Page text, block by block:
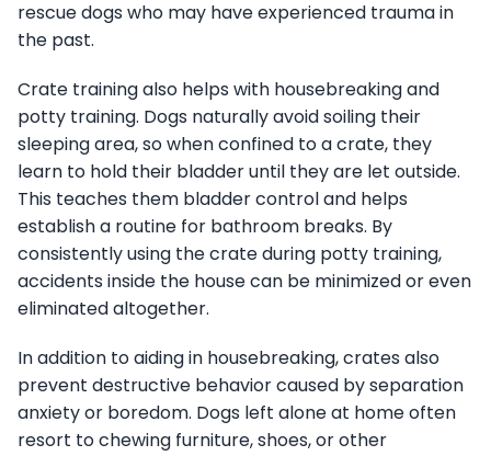
rescue dogs who may have experienced trauma in
the past.
Crate training also helps with housebreaking and
potty training. Dogs naturally avoid soiling their
sleeping area, so when confined to a crate, they
learn to hold their bladder until they are let outside.
This teaches them bladder control and helps
establish a routine for bathroom breaks. By
consistently using the crate during potty training,
accidents inside the house can be minimized or even
eliminated altogether.
In addition to aiding in housebreaking, crates also
prevent destructive behavior caused by separation
anxiety or boredom. Dogs left alone at home often
resort to chewing furniture, shoes, or other